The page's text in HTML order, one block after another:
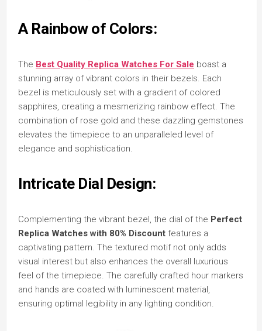
A Rainbow of Colors:
The Best Quality Replica Watches For Sale boast a
stunning array of vibrant colors in their bezels. Each
bezel is meticulously set with a gradient of colored
sapphires, creating a mesmerizing rainbow effect. The
combination of rose gold and these dazzling gemstones
elevates the timepiece to an unparalleled level of
elegance and sophistication.
Intricate Dial Design:
Complementing the vibrant bezel, the dial of the Perfect
Replica Watches with 80% Discount features a
captivating pattern. The textured motif not only adds
visual interest but also enhances the overall luxurious
feel of the timepiece. The carefully crafted hour markers
and hands are coated with luminescent material,
ensuring optimal legibility in any lighting condition.